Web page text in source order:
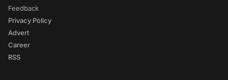
Feedback
Privacy Policy
Advert
Career
RSS